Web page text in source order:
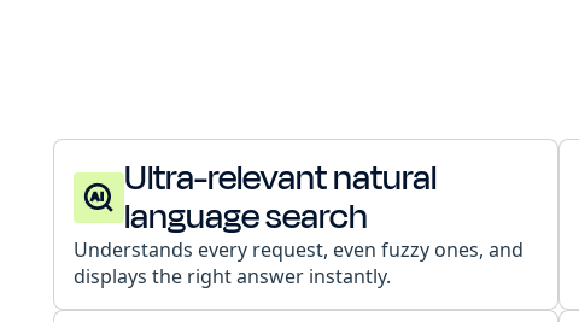
Ultra-relevant natural
language search
Understands every request, even fuzzy ones, and
displays the right answer instantly.